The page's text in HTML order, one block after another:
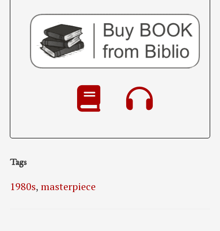
Tags
1980s, masterpiece